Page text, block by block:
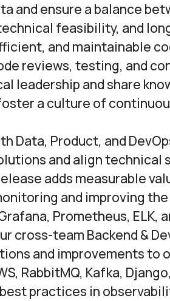
and ensure a balance
feasibility, and
and maintainable
reviews, testing, and
leadership and share
a culture of
Data, Product, and
and align technical
adds measurable
and improving
Prometheus, ELK,
cross-team Backend &
and improvements to
RabbitMQ, Kafka,
practices in